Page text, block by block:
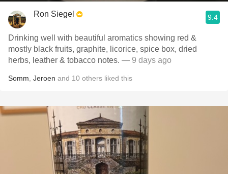
Ron Siegel 9.4
Drinking well with beautiful aromatics showing red &
mostly black fruits, graphite, licorice, spice box, dried
herbs, leather & tobacco notes. — 9 days ago
Somm Jeroen and 10 others liked this